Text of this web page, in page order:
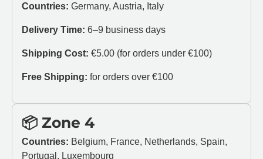
Countries: Germany, Austria, Italy
Delivery Time: 6–9 business days
Shipping Cost: €5.00 (for orders under €100)
Free Shipping: for orders over €100
📦 Zone 4
Countries: Belgium, France, Netherlands, Spain,
Portugal, Luxembourg